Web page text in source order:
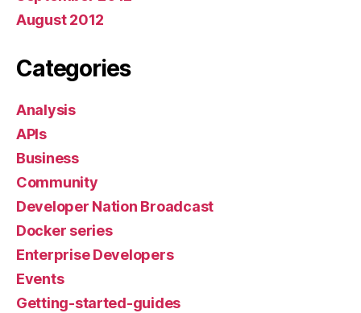
August 2012
Categories
Analysis
APIs
Business
Community
Developer Nation Broadcast
Docker series
Enterprise Developers
Events
Getting-started-guides